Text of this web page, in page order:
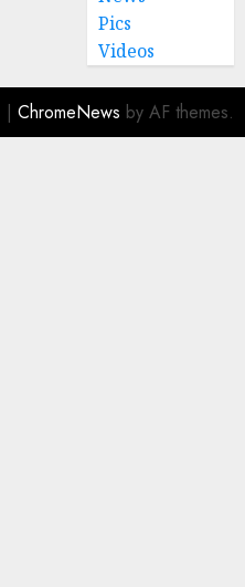
Pics
Videos
| ChromeNews by AF themes.